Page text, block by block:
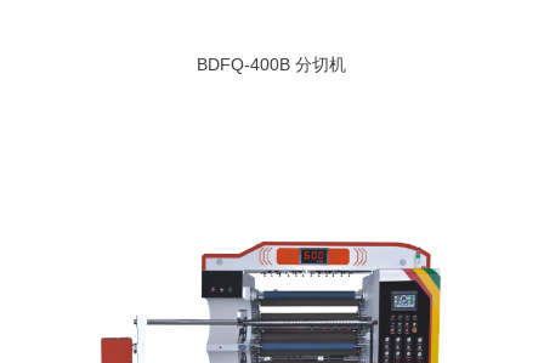
BDFQ-400B 分切机